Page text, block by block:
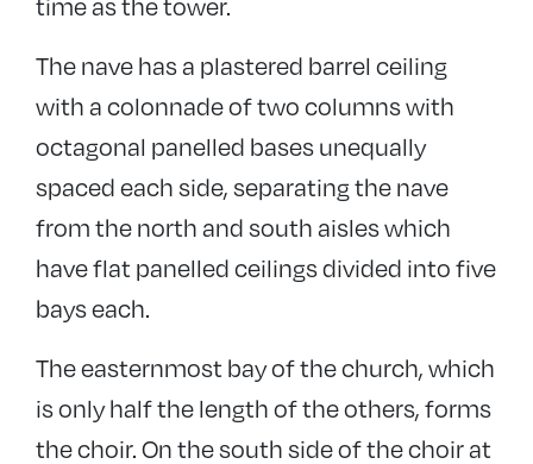
The nave has a plastered barrel ceiling
with a colonnade of two columns with
octagonal panelled bases unequally
spaced each side, separating the nave
from the north and south aisles which
have flat panelled ceilings divided into five
bays each.
The easternmost bay of the church, which
is only half the length of the others, forms
the choir. On the south side of the choir at